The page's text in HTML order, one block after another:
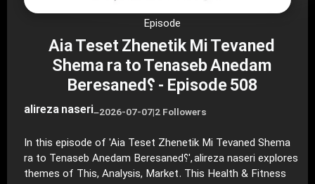
Episode
Aia Teset Zhenetik Mi Tevaned
Shema ra to Tenaseb Anedam
Beresaned؟ - Episode 508
alireza naseri–2026-07-07|2 Followers
In this episode of 'Aia Teset Zhenetik Mi Tevaned Shema
ra to Tenaseb Anedam Beresaned؟', alireza naseri explores
themes of This, Analysis, Market. This Health & Fitness